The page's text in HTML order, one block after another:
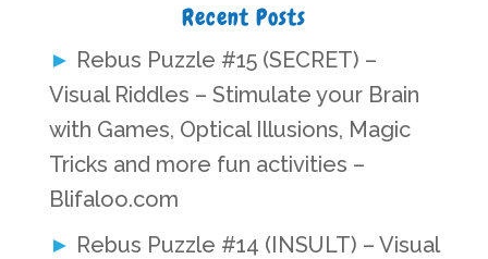
Recent Posts
Rebus Puzzle #15 (SECRET) –
Visual Riddles – Stimulate your Brain
with Games, Optical Illusions, Magic
Tricks and more fun activities –
Blifaloo.com
Rebus Puzzle #14 (INSULT) – Visual